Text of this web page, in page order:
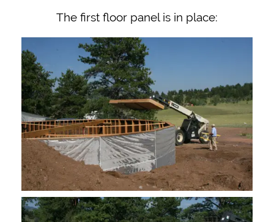
The first floor panel is in place: